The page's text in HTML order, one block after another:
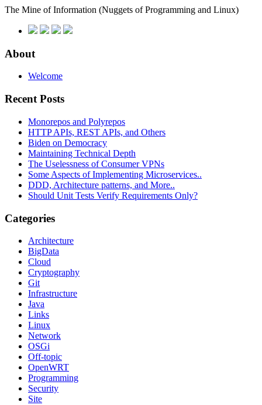
The Mine of Information (Nuggets of Programming and Linux)
About
Welcome
Recent Posts
Monorepos and Polyrepos
HTTP APIs, REST APIs, and Others
Biden on Democracy
Maintaining Technical Depth
The Uselessness of Consumer VPNs
Some Aspects of Implementing Microservices..
DDD, Architecture patterns, and More..
Should Unit Tests Verify Requirements Only?
Categories
Architecture
BigData
Cloud
Cryptography
Git
Infrastructure
Java
Links
Linux
Network
OSGi
Off-topic
OpenWRT
Programming
Security
Site